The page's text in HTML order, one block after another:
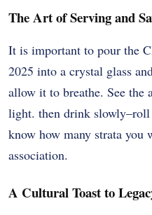
The Art of Serving and
It is important to pour the
2025 into a crystal glass
allow it to breathe. See
light. then drink
know how many strata
association.
A Cultural Toast to